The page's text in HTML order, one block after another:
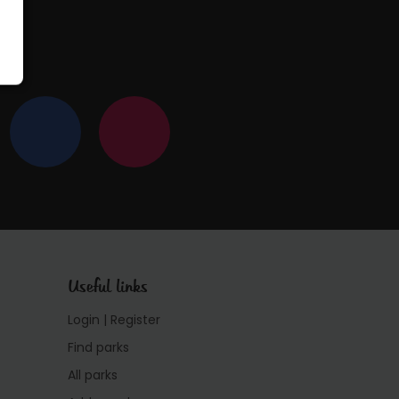
Useful links
Login | Register
Find parks
All parks